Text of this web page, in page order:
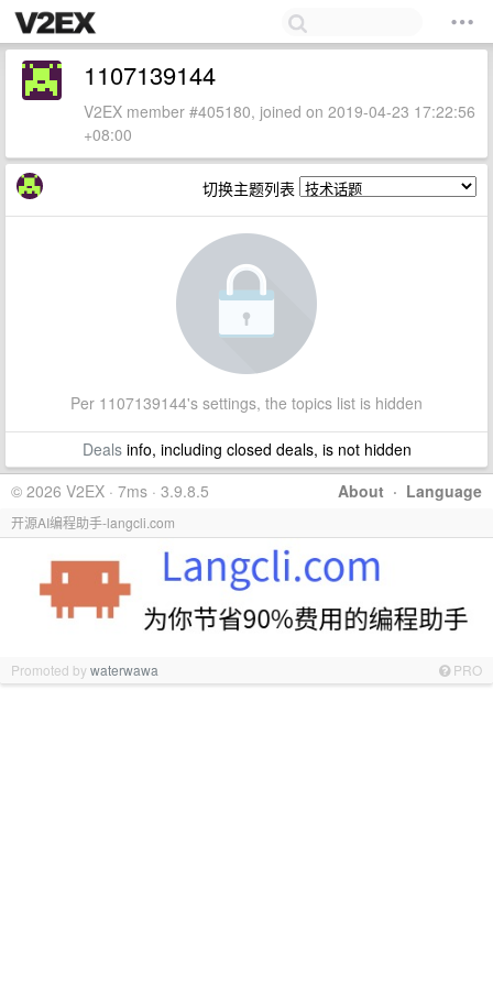
1107139144
V2EX member #405180, joined on 2019-04-23 17:22:56
+08:00
切换主题列表
Per 1107139144's settings, the topics list is hidden
Dealsinfo, including closed deals, is not hidden
About · Language
© 2026 V2EX · 7ms · 3.9.8.5
开源AI编程助手-langcli.com
Promoted bywaterwawa PRO